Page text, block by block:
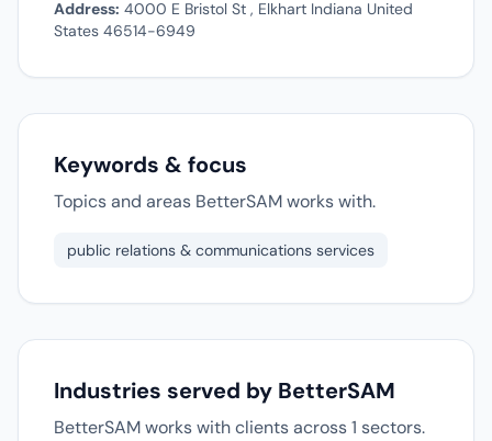
Address: 4000 E Bristol St , Elkhart Indiana United
States 46514-6949
Keywords & focus
Topics and areas BetterSAM works with.
public relations & communications services
Industries served by BetterSAM
BetterSAM works with clients across 1 sectors.